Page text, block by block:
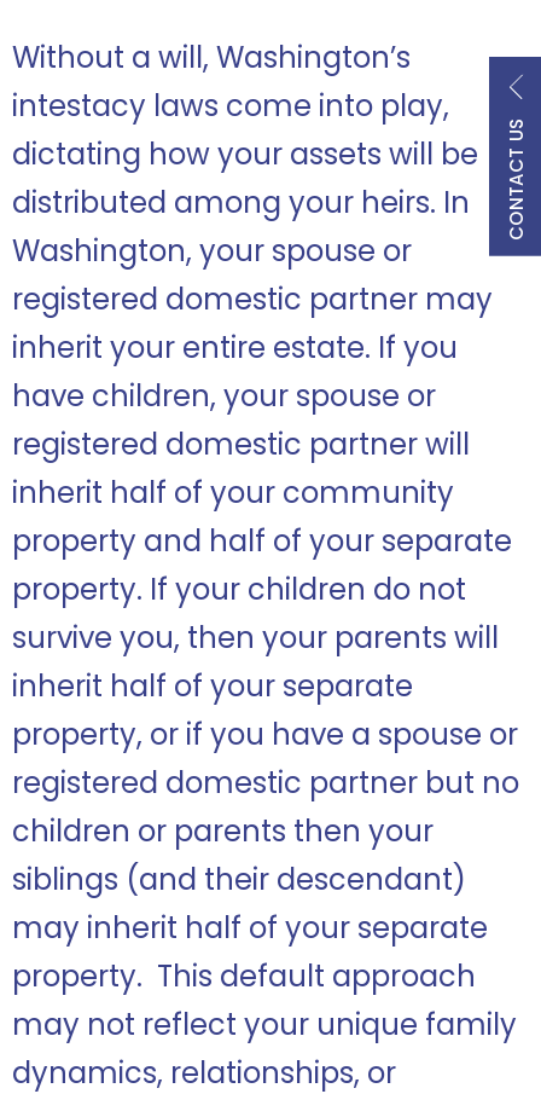
CONTACT US
Without a will, Washington’s
intestacy laws come into play,
dictating how your assets will be
distributed among your heirs. In
Washington, your spouse or
registered domestic partner may
inherit your entire estate. If you
have children, your spouse or
registered domestic partner will
inherit half of your community
property and half of your separate
property. If your children do not
survive you, then your parents will
inherit half of your separate
property, or if you have a spouse or
registered domestic partner but no
children or parents then your
siblings (and their descendant)
may inherit half of your separate
property. This default approach
may not reflect your unique family
dynamics, relationships, or